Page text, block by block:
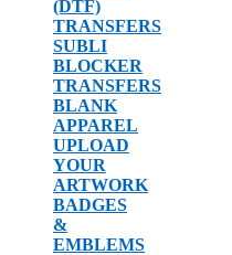
(DTF)
TRANSFERS
SUBLI
BLOCKER
TRANSFERS
BLANK
APPAREL
UPLOAD
YOUR
ARTWORK
BADGES
&
EMBLEMS